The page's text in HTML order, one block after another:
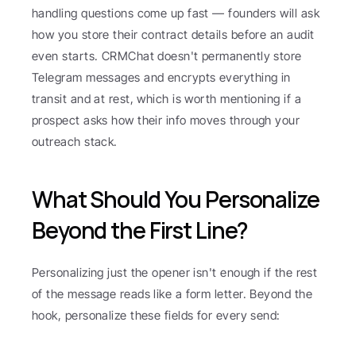
handling questions come up fast — founders will ask
how you store their contract details before an audit
even starts. CRMChat doesn't permanently store
Telegram messages and encrypts everything in
transit and at rest, which is worth mentioning if a
prospect asks how their info moves through your
outreach stack.
What Should You Personalize
Beyond the First Line?
Personalizing just the opener isn't enough if the rest
of the message reads like a form letter. Beyond the
hook, personalize these fields for every send: